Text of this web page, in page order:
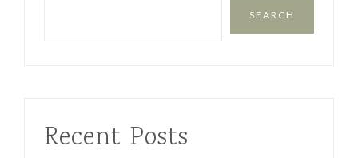
SEARCH
Recent Posts